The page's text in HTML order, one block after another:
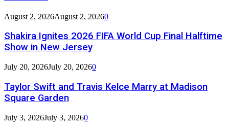
August 2, 2026August 2, 20260
Shakira Ignites 2026 FIFA World Cup Final Halftime
Show in New Jersey
July 20, 2026July 20, 20260
Taylor Swift and Travis Kelce Marry at Madison
Square Garden
July 3, 2026July 3, 20260